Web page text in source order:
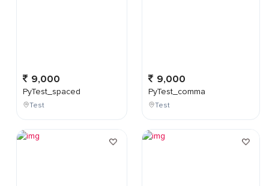
9,000
PyTest_spaced
Test
9,000
PyTest_comma
Test